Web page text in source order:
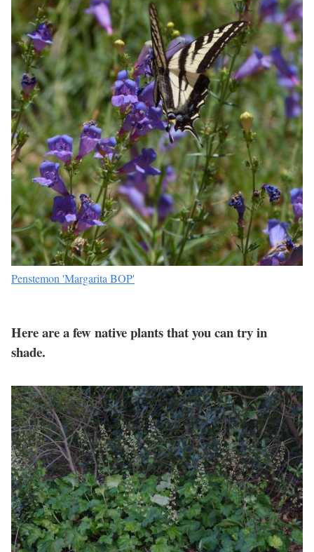
Penstemon 'Margarita BOP'
Here are a few native plants that you can try in
shade.